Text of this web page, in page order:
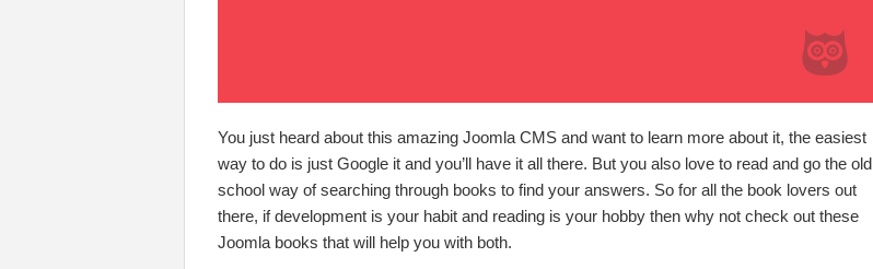
You just heard about this amazing Joomla CMS and want to learn more about it, the easiest
way to do is just Google it and you’ll have it all there. But you also love to read and go the old
school way of searching through books to find your answers. So for all the book lovers out
there, if development is your habit and reading is your hobby then why not check out these
Joomla books that will help you with both.